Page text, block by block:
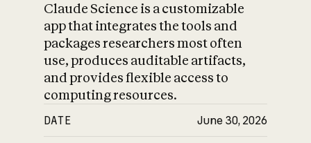
Claude Science is a customizable
app that integrates the tools and
packages researchers most often
use, produces auditable artifacts,
and provides flexible access to
computing resources.
DATE June 30, 2026